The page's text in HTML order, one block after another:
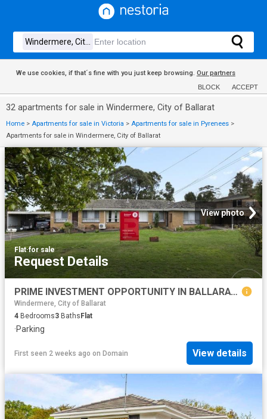
We use cookies, if that´s fine with you just keep browsing. Our partners
BLOCK ACCEPT
32 apartments for sale in Windermere, City of Ballarat
Home > Apartments for sale in Victoria > Apartments for sale in Pyrenees >
Apartments for sale in Windermere, City of Ballarat
View photo
Flat·for sale
Request Details
PRIME INVESTMENT OPPORTUNITY IN BALLARAT NORTH
Windermere, City of Ballarat
4 Bedrooms3 BathsFlat
·Parking
First seen 2 weeks ago on Domain View details